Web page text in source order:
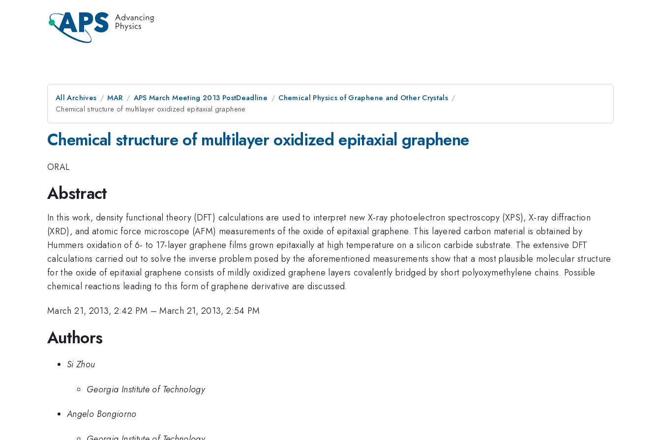
All Archives MAR APS March Meeting 2013 PostDeadline
Chemical Physics of Graphene and Other Crystals
Chemical structure of multilayer oxidized epitaxial graphene
Chemical structure of multilayer oxidized epitaxial graphene
ORAL
Abstract
In this work, density functional theory (DFT) calculations are used to interpret new X-ray photoelectron spectroscopy (XPS), X-ray diffraction
(XRD), and atomic force microscope (AFM) measurements of the oxide of epitaxial graphene. This layered carbon material is obtained by
Hummers oxidation of 6- to 17-layer graphene films grown epitaxially at high temperature on a silicon carbide substrate. The extensive DFT
calculations carried out to solve the inverse problem posed by the aforementioned measurements show that a most plausible molecular structure
for the oxide of epitaxial graphene consists of mildly oxidized graphene layers covalently bridged by short polyoxymethylene chains. Possible
chemical reactions leading to this form of graphene derivative are discussed.
March 21, 2013, 2:42 PM –March 21, 2013, 2:54 PM
Authors
Si Zhou
Georgia Institute of Technology
Angelo Bongiorno